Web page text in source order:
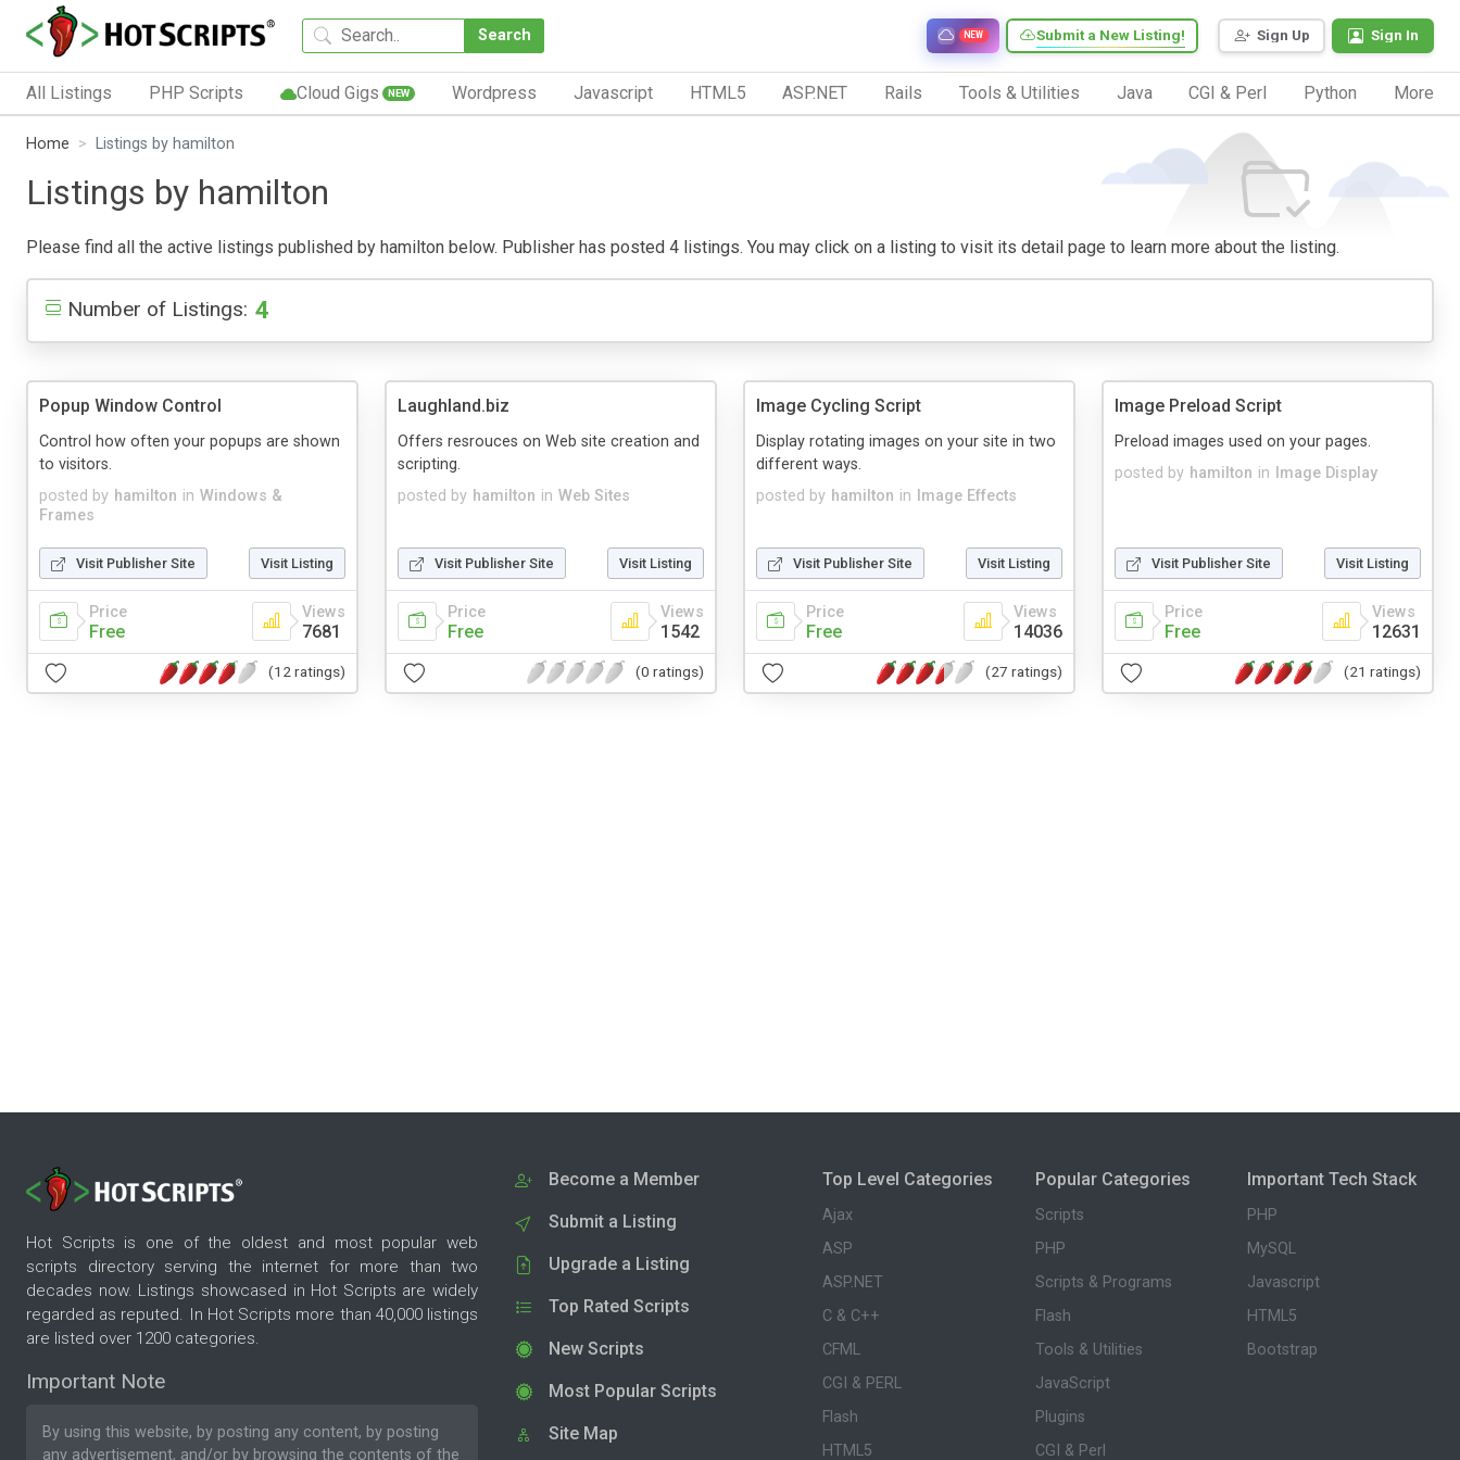
Search Sign Up Sign In
Submit a New Listing!
NEW
All Listings PHP Scripts Cloud Gigs NEW Wordpress Javascript HTML5 ASP.NET Rails Tools & Utilities Java CGI & Perl Python More
Home Listings by hamilton
Listings by hamilton
Please find all the active listings published by hamilton below. Publisher has posted 4 listings. You may click on a listing to visit its detail page to learn more about the listing.
Number of Listings: 4
Popup Window Control
posted by hamilton in Windows &
Frames
Control how often your popups are shown
to visitors.
Visit Publisher Site Visit Listing
Price
Free
Views
7681
(12 ratings)
Laughland.biz
posted by hamilton in Web Sites
Offers resrouces on Web site creation and
scripting.
Visit Publisher Site Visit Listing
Price
Free
Views
1542
(0 ratings)
Image Cycling Script
posted by hamilton in Image Effects
Display rotating images on your site in two
different ways.
Visit Publisher Site Visit Listing
Price
Free
Views
14036
(27 ratings)
Image Preload Script
posted by hamilton in Image Display
Preload images used on your pages.
Visit Publisher Site Visit Listing
Price
Free
Views
12631
(21 ratings)
Hot Scripts is one of the oldest and most popular web
scripts directory serving the internet for more than two
decades now. Listings showcased in Hot Scripts are widely
regarded as reputed. In Hot Scripts more than 40,000 listings
are listed over 1200 categories.
Important Note
By using this website, by posting any content, by posting
any advertisement, and/or by browsing the contents of the
Become a Member
Submit a Listing
Upgrade a Listing
Top Rated Scripts
New Scripts
Most Popular Scripts
Site Map
Top Level Categories
Ajax
ASP
ASP.NET
C & C++
CFML
CGI & PERL
Flash
HTML5
Popular Categories
Scripts
PHP
Scripts & Programs
Flash
Tools & Utilities
JavaScript
Plugins
CGI & Perl
Important Tech Stack
PHP
MySQL
Javascript
HTML5
Bootstrap